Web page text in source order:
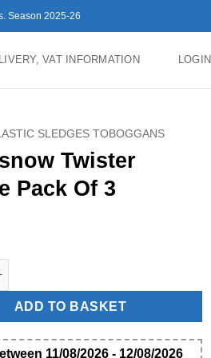
Season 2025-26
VAT INFORMATION LOGIN
SLEDGES TOBOGGANS
Twister
Pack Of 3
Twister Sledge Pack Of 3 quantity
ADD TO BASKET
11/08/2026 - 12/08/2026